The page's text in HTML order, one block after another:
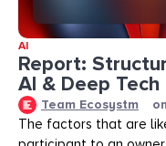
AI
Report:
AI & Deep
Team Ecosystm on
The factors that are